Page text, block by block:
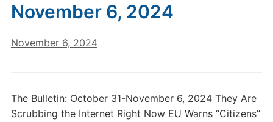
November 6, 2024
November 6, 2024
The Bulletin: October 31-November 6, 2024 They Are
Scrubbing the Internet Right Now EU Warns “Citizens”